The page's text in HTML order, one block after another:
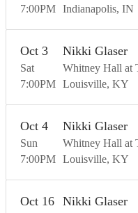
7:00PM Indianapolis IN
Sat
Oct 3
7:00PM
Nikki Glaser
Whitney Hall at
Louisville KY
Sun
Oct 4
7:00PM
Nikki Glaser
Whitney Hall at
Louisville KY
Oct 16 Nikki Glaser